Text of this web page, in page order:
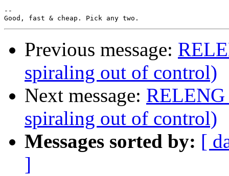
--
Previous message:
spiraling out of control)
Next message:
spiraling out of control)
Messages sorted by: [
]